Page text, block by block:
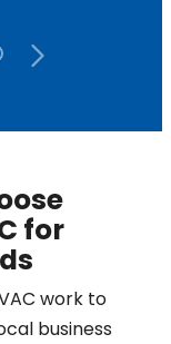
for
work to
business